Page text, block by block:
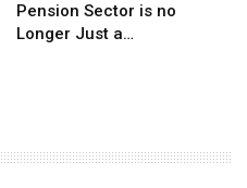
Pension Sector is no
Longer Just a…